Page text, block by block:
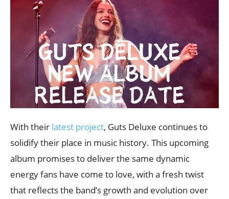
With their latest project, Guts Deluxe continues to
solidify their place in music history. This upcoming
album promises to deliver the same dynamic
energy fans have come to love, with a fresh twist
that reflects the band’s growth and evolution over